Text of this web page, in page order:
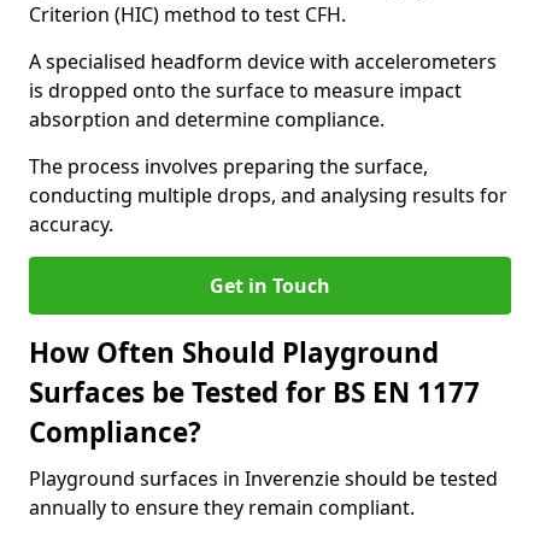
Criterion (HIC) method to test CFH.
A specialised headform device with accelerometers
is dropped onto the surface to measure impact
absorption and determine compliance.
The process involves preparing the surface,
conducting multiple drops, and analysing results for
accuracy.
Get in Touch
How Often Should Playground
Surfaces be Tested for BS EN 1177
Compliance?
Playground surfaces in Inverenzie should be tested
annually to ensure they remain compliant.